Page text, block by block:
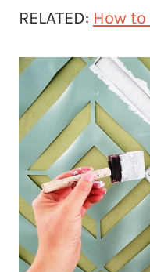
RELATED: How